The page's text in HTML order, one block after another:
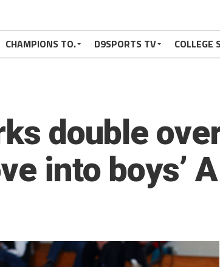
CHAMPIONS TO. D9SPORTS TV COLLEGE
double
into boys’